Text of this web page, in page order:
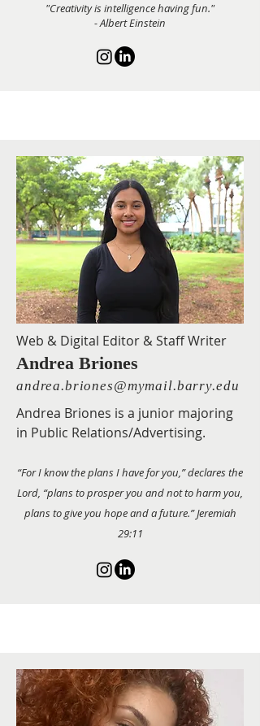
"Creativity is intelligence having fun."
- Albert Einstein
Web & Digital Editor & Staff Writer
Andrea Briones
andrea.briones@mymail.barry.edu
Andrea Briones is a junior majoring
in Public Relations/Advertising.
“For I know the plans I have for you,” declares the
Lord, “plans to prosper you and not to harm you,
plans to give you hope and a future.” Jeremiah
29:11